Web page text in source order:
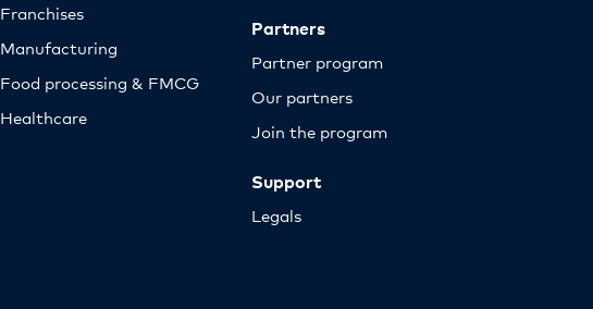
Franchises
Manufacturing
Food processing & FMCG
Healthcare
Partners
Partner program
Our partners
Join the program
Support
Legals